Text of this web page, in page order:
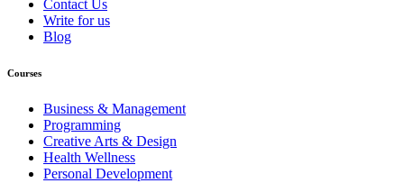
Contact Us
Write for us
Blog
Courses
Business & Management
Programming
Creative Arts & Design
Health Wellness
Personal Development